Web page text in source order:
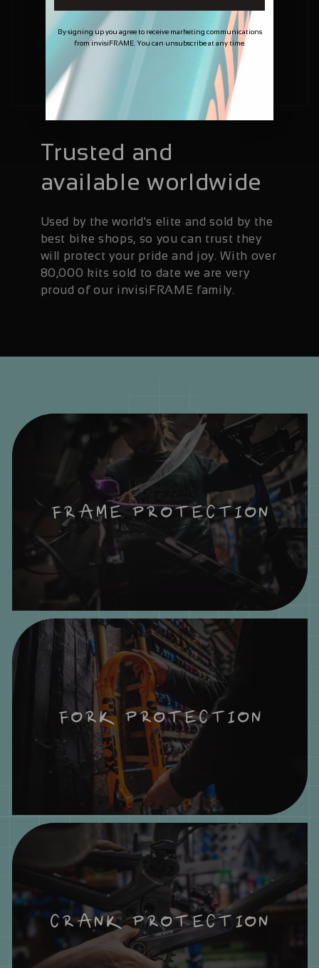
Trusted and
available worldwide
Used by the world's elite and sold by the
best bike shops, so you can trust they
will protect your pride and joy. With over
80,000 kits sold to date we are very
proud of our invisiFRAME family.
CRANK PROTECTION
FORK PROTECTION
FRAME PROTECTION
By signing up you agree to receive marketing communications
from invisiFRAME. You can unsubscribe at any time.